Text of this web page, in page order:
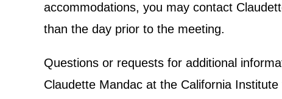
accommodations, you may contact
than the day prior to the meeting.
Questions or requests for additional
Claudette Mandac at the California